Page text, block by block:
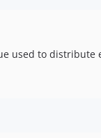
used to distribute